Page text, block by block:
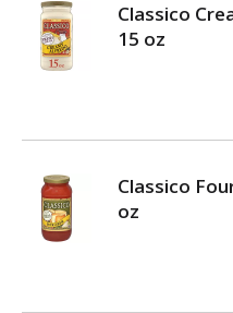
Classico
15 oz
Classico
oz